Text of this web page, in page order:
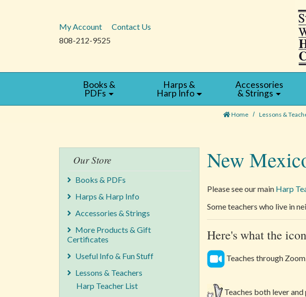
My Account
Contact Us
808-212-9525
Books &
PDFs
Harps &
Harp Info
Accessories
& Strings
Home Lessons &
Our Store
Books & PDFs
Harps & Harp Info
Accessories & Strings
More Products & Gift
Certificates
Useful Info & Fun Stuff
Lessons & Teachers
Harp Teacher List
New
Please see our main Harp
Some teachers who live in
Here's what the
Teaches through
Teaches both lever and